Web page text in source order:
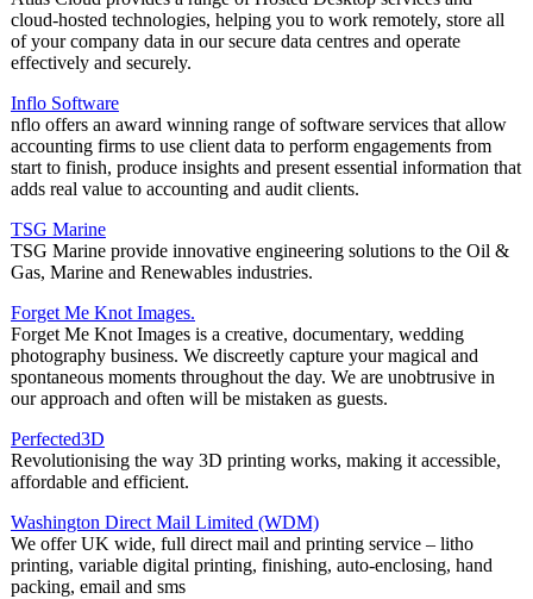
cloud-hosted technologies, helping you to work remotely, store all
of your company data in our secure data centres and operate
effectively and securely.
Inflo Software
nflo offers an award winning range of software services that allow
accounting firms to use client data to perform engagements from
start to finish, produce insights and present essential information that
adds real value to accounting and audit clients.
TSG Marine
TSG Marine provide innovative engineering solutions to the Oil &
Gas, Marine and Renewables industries.
Forget Me Knot Images.
Forget Me Knot Images is a creative, documentary, wedding
photography business. We discreetly capture your magical and
spontaneous moments throughout the day. We are unobtrusive in
our approach and often will be mistaken as guests.
Perfected3D
Revolutionising the way 3D printing works, making it accessible,
affordable and efficient.
Washington Direct Mail Limited (WDM)
We offer UK wide, full direct mail and printing service – litho
printing, variable digital printing, finishing, auto-enclosing, hand
packing, email and sms